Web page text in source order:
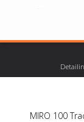
MIRO 100